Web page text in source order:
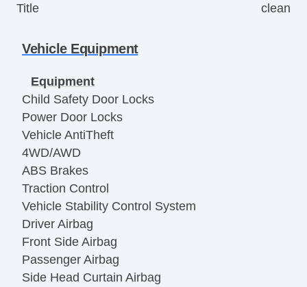
Title
clean
Vehicle Equipment
Equipment
Child Safety Door Locks
Power Door Locks
Vehicle AntiTheft
4WD/AWD
ABS Brakes
Traction Control
Vehicle Stability Control System
Driver Airbag
Front Side Airbag
Passenger Airbag
Side Head Curtain Airbag